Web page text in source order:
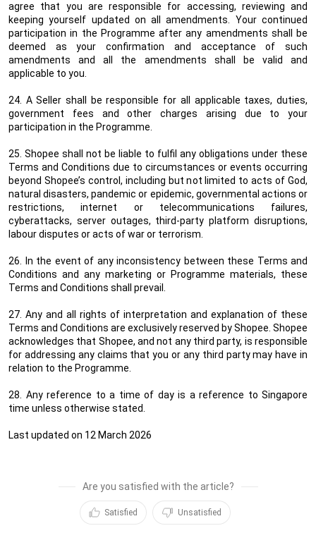
agree that you are responsible for accessing, reviewing and
keeping yourself updated on all amendments. Your continued
participation in the Programme after any amendments shall be
deemed as your confirmation and acceptance of such
amendments and all the amendments shall be valid and
applicable to you.
24. A Seller shall be responsible for all applicable taxes, duties,
government fees and other charges arising due to your
participation in the Programme.
25. Shopee shall not be liable to fulfil any obligations under these
Terms and Conditions due to circumstances or events occurring
beyond Shopee’s control, including but not limited to acts of God,
natural disasters, pandemic or epidemic, governmental actions or
restrictions, internet or telecommunications failures,
cyberattacks, server outages, third-party platform disruptions,
labour disputes or acts of war or terrorism.
26. In the event of any inconsistency between these Terms and
Conditions and any marketing or Programme materials, these
Terms and Conditions shall prevail.
27. Any and all rights of interpretation and explanation of these
Terms and Conditions are exclusively reserved by Shopee. Shopee
acknowledges that Shopee, and not any third party, is responsible
for addressing any claims that you or any third party may have in
relation to the Programme.
28. Any reference to a time of day is a reference to Singapore
time unless otherwise stated.
Last updated on 12 March 2026
Are you satisfied with the article?
Satisfied Unsatisfied